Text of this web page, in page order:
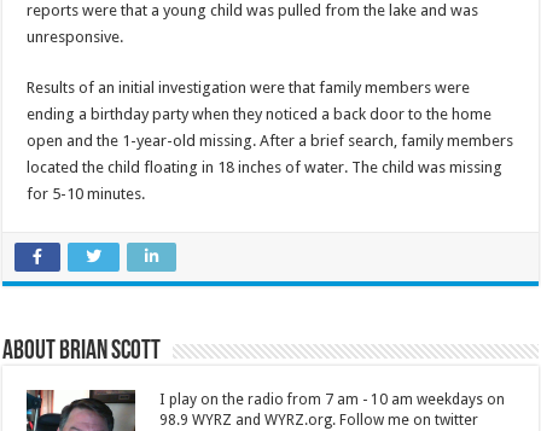
reports were that a young child was pulled from the lake and was
unresponsive.
Results of an initial investigation were that family members were
ending a birthday party when they noticed a back door to the home
open and the 1-year-old missing. After a brief search, family members
located the child floating in 18 inches of water. The child was missing
for 5-10 minutes.
About Brian Scott
I play on the radio from 7 am - 10 am weekdays on
98.9 WYRZ and WYRZ.org. Follow me on twitter